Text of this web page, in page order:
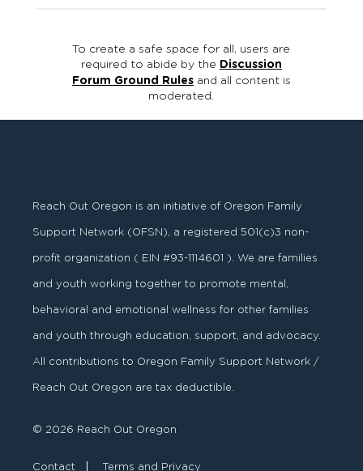
To create a safe space for all, users are
required to abide by the Discussion
Forum Ground Rulesand all content is
moderated.
Reach Out Oregon is an initiative of Oregon Family
Support Network (OFSN), a registered501 (c)3 non-
profit organization ( EIN #93-1114601 ). We are families
and youth working together to promote mental,
behavioral and emotional wellness for other families
and youth through education, support, and advocacy.
All contributions to Oregon Family Support Network /
Reach Out Oregon are tax deductible.
© 2026 Reach Out Oregon
Contact Terms and Privacy